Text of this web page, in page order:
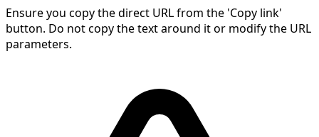
Ensure you copy the direct URL from the 'Copy link'
button. Do not copy the text around it or modify the URL
parameters.